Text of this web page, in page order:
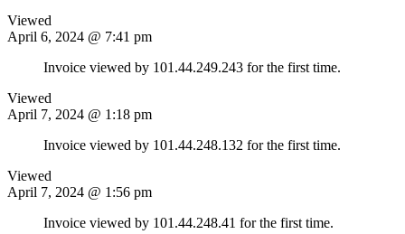
Viewed
April 6, 2024 @ 7:41 pm
Invoice viewed by 101.44.249.243 for the first time.
Viewed
April 7, 2024 @ 1:18 pm
Invoice viewed by 101.44.248.132 for the first time.
Viewed
April 7, 2024 @ 1:56 pm
Invoice viewed by 101.44.248.41 for the first time.